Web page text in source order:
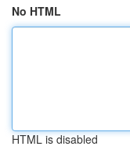
No HTML
HTML is disabled